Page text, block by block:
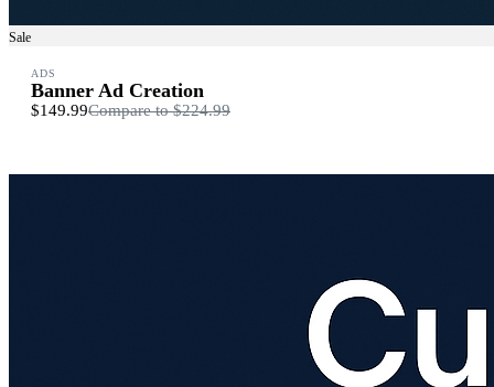
Sale
ADS
Banner Ad Creation
$149.99Compare to$224.99